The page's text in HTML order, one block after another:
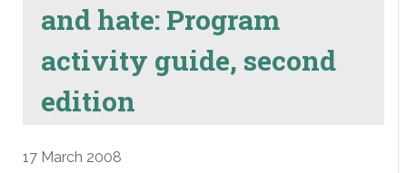
and hate: Program
activity guide, second
edition
17 March 2008